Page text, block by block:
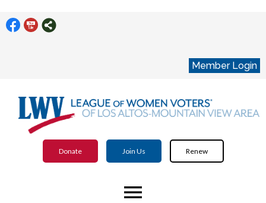
Member Login
Donate Join Us Renew
menu